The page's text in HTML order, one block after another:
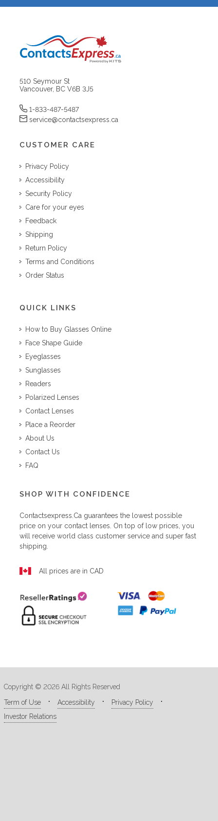
510 Seymour St
Vancouver, BC V6B 3J5
1-833-487-5487
service@contactsexpress.ca
CUSTOMER CARE
Privacy Policy
Accessibility
Security Policy
Care for your eyes
Feedback
Shipping
Return Policy
Terms and Conditions
Order Status
QUICK LINKS
How to Buy Glasses Online
Face Shape Guide
Eyeglasses
Sunglasses
Readers
Polarized Lenses
Contact Lenses
Place a Reorder
About Us
Contact Us
FAQ
SHOP WITH CONFIDENCE
Contactsexpress.ca guarantees the lowest possible
price on your contact lenses. On top of low prices, you
will receive world class customer service and super fast
shipping.
All prices are in CAD
Copyright © 2026 All Rights Reserved
Term of Use
Accessibility
Privacy Policy
Investor Relations